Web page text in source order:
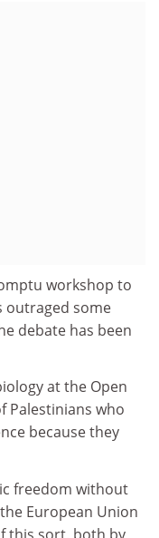
workshop to
outraged some
debate has been
at the Open
Palestinians who
because they
freedom without
European Union
this sort, both by